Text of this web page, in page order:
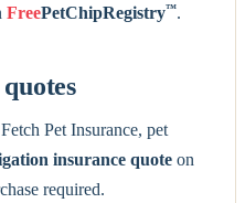
FreePetChipRegistry™.
Pet Insurance, pet
insurance quote on
required.